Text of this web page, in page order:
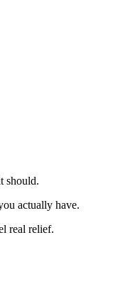
should.
actually have.
real relief.